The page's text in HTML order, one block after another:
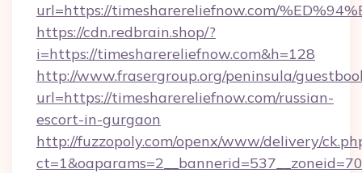
url=https://timesharereliefnow.com/
https://cdn.redbrain.shop/?
i=https://timesharereliefnow.com&h=128
http://www.frasergroup.org/peninsula/
url=https://timesharereliefnow.com/russian-
escort-in-gurgaon
http://fuzzopoly.com/openx/www/delivery/